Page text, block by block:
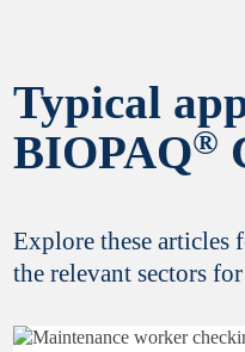
Yes, I would like to
innovations and
Biotechnology. Your
Typical
BIOPAQ®
Explore these
the relevant sectors